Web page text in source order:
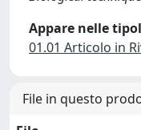
Appare nelle
01.01 Articolo in
File in questo